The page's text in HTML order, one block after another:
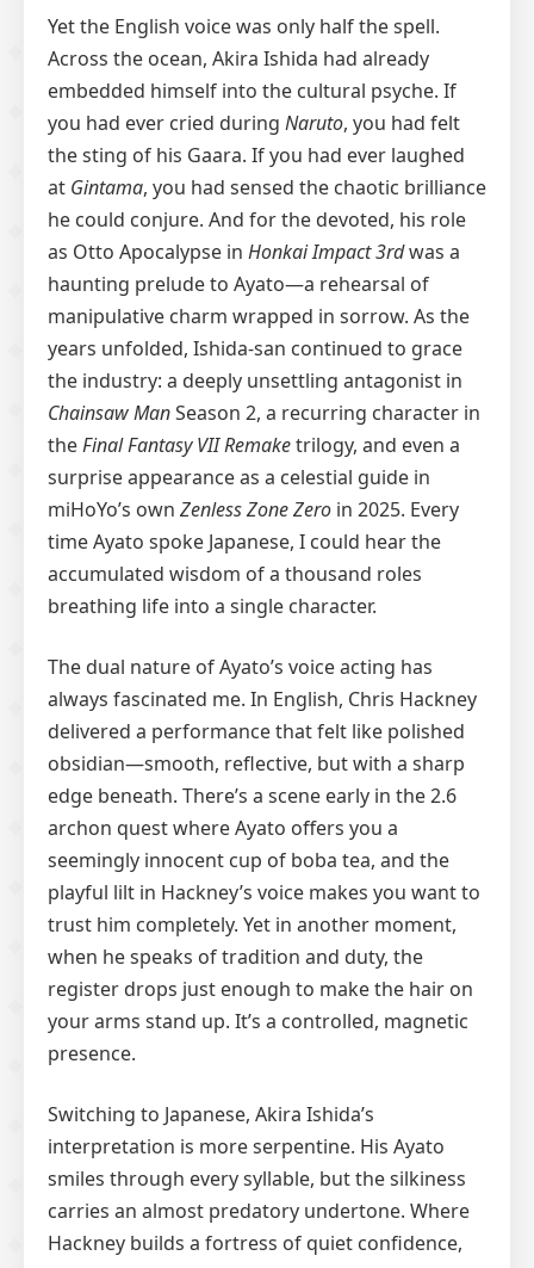
Yet the English voice was only half the spell.
Across the ocean, Akira Ishida had already
embedded himself into the cultural psyche. If
you had ever cried during Naruto, you had felt
the sting of his Gaara. If you had ever laughed
at Gintama, you had sensed the chaotic brilliance
he could conjure. And for the devoted, his role
as Otto Apocalypse in Honkai Impact 3rdwas a
haunting prelude to Ayato—a rehearsal of
manipulative charm wrapped in sorrow. As the
years unfolded, Ishida-san continued to grace
the industry: a deeply unsettling antagonist in
Chainsaw ManSeason 2, a recurring character in
theFinal Fantasy VII Remaketrilogy, and even a
surprise appearance as a celestial guide in
miHoYo’s own Zenless Zone Zero in 2025. Every
time Ayato spoke Japanese, I could hear the
accumulated wisdom of a thousand roles
breathing life into a single character.
The dual nature of Ayato’s voice acting has
always fascinated me. In English, Chris Hackney
delivered a performance that felt like polished
obsidian—smooth, reflective, but with a sharp
edge beneath. There’s a scene early in the 2.6
archon quest where Ayato offers you a
seemingly innocent cup of boba tea, and the
playful lilt in Hackney’s voice makes you want to
trust him completely. Yet in another moment,
when he speaks of tradition and duty, the
register drops just enough to make the hair on
your arms stand up. It’s a controlled, magnetic
presence.
Switching to Japanese, Akira Ishida’s
interpretation is more serpentine. His Ayato
smiles through every syllable, but the silkiness
carries an almost predatory undertone. Where
Hackney builds a fortress of quiet confidence,